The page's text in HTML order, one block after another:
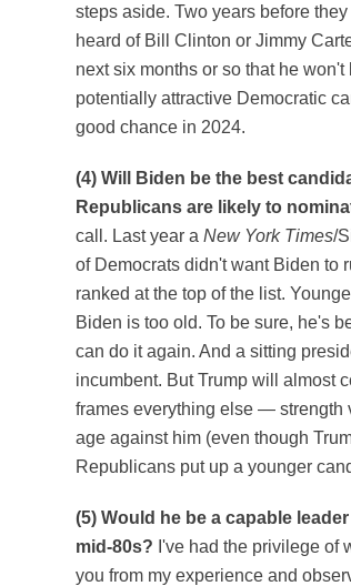
steps aside. Two years before
heard of Bill Clinton or Jimmy
next six months or so that he
potentially attractive Democratic
good chance in 2024.
(4) Will Biden be the best
Republicans are likely to
call. Last year a New York Times/
of Democrats didn't want Biden to
ranked at the top of the list.
Biden is too old. To be sure, he's
can do it again. And a sitting
incumbent. But Trump will almost
frames everything else —
age against him (even though
Republicans put up a younger
(5) Would he be a capable
mid-80s? I've had the privilege of
you from my experience and